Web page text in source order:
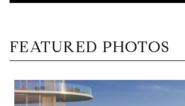
FEATURED PHOTOS